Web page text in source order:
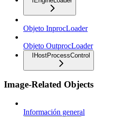
Objeto InprocLoader
Objeto OutprocLoader
IHostProcessControl
Image-Related Objects
Información general